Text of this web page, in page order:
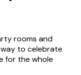
rooms and
to celebrate
for the whole